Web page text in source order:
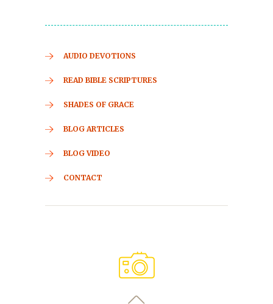
AUDIO DEVOTIONS
READ BIBLE SCRIPTURES
SHADES OF GRACE
BLOG ARTICLES
BLOG VIDEO
CONTACT